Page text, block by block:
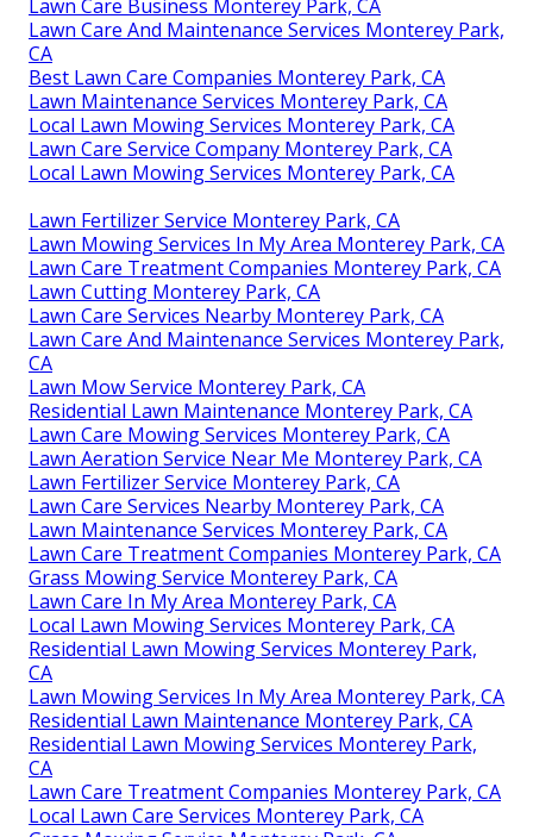
Lawn Care Business Monterey Park, CA
Lawn Care And Maintenance Services Monterey Park,
CA
Best Lawn Care Companies Monterey Park, CA
Lawn Maintenance Services Monterey Park, CA
Local Lawn Mowing Services Monterey Park, CA
Lawn Care Service Company Monterey Park, CA
Local Lawn Mowing Services Monterey Park, CA
Lawn Fertilizer Service Monterey Park, CA
Lawn Mowing Services In My Area Monterey Park, CA
Lawn Care Treatment Companies Monterey Park, CA
Lawn Cutting Monterey Park, CA
Lawn Care Services Nearby Monterey Park, CA
Lawn Care And Maintenance Services Monterey Park,
CA
Lawn Mow Service Monterey Park, CA
Residential Lawn Maintenance Monterey Park, CA
Lawn Care Mowing Services Monterey Park, CA
Lawn Aeration Service Near Me Monterey Park, CA
Lawn Fertilizer Service Monterey Park, CA
Lawn Care Services Nearby Monterey Park, CA
Lawn Maintenance Services Monterey Park, CA
Lawn Care Treatment Companies Monterey Park, CA
Grass Mowing Service Monterey Park, CA
Lawn Care In My Area Monterey Park, CA
Local Lawn Mowing Services Monterey Park, CA
Residential Lawn Mowing Services Monterey Park,
CA
Lawn Mowing Services In My Area Monterey Park, CA
Residential Lawn Maintenance Monterey Park, CA
Residential Lawn Mowing Services Monterey Park,
CA
Lawn Care Treatment Companies Monterey Park, CA
Local Lawn Care Services Monterey Park, CA